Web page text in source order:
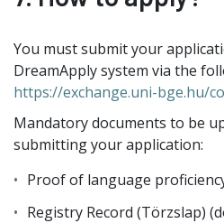
You must submit your
DreamApply system via the
https://exchange.uni-bge.hu/
Mandatory documents to be
submitting your application:
Proof of language
Registry Record (Törzslap)